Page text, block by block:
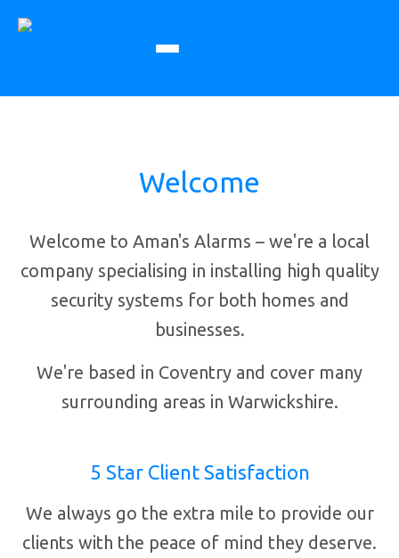
Welcome
Welcome to Aman's Alarms – we're a local
company specialising in installing high quality
security systems for both homes and
businesses.
We're based in Coventry and cover many
surrounding areas in Warwickshire.
5 Star Client Satisfaction
We always go the extra mile to provide our
clients with the peace of mind they deserve.